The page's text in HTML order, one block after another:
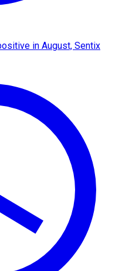
in August, Sentix